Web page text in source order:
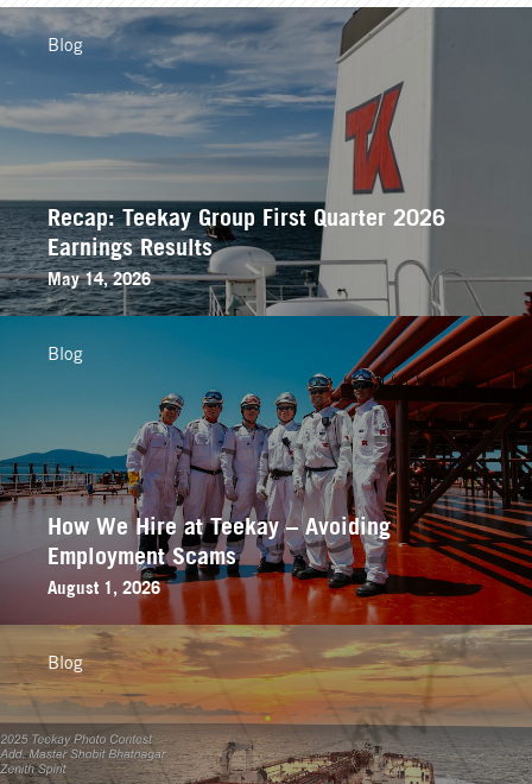
Recap: Teekay Group First Quarter 2026
Earnings Results
May 14, 2026
Blog
How We Hire at Teekay – Avoiding
Employment Scams
August 1, 2026
Blog
Blog